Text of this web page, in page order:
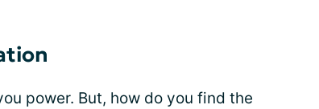
power. But, how do you find the